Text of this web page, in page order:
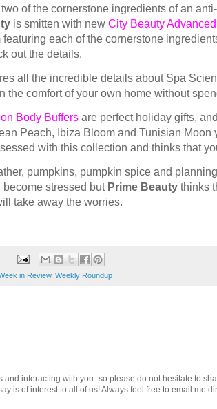
of the cornerstone ingredients of an
is smitten with new City Beauty
each of the cornerstone
out the details.
all the incredible details about Spa
the comfort of your own home without
Body Buffers are perfect holiday gifts,
Peach, Ibiza Bloom and Tunisian Moon
with this collection and thinks that
pumpkins, pumpkin spice and
become stressed but Prime Beauty thinks
take away the worries.
in Review, Weekly Roundup
and interacting with you- so please do not hesitate to
is of interest to all of us! Always feel free to email me